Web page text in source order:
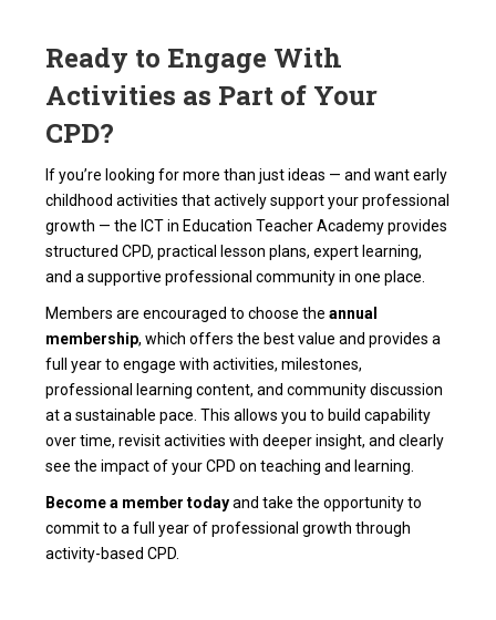
Ready to Engage With
Activities as Part of Your
CPD?
If you’re looking for more than just ideas — and want early
childhood activities that actively support your professional
growth — the ICT in Education Teacher Academy provides
structured CPD, practical lesson plans, expert learning,
and a supportive professional community in one place.
Members are encouraged to choose theannual
membership, which offers the best value and provides a
full year to engage with activities, milestones,
professional learning content, and community discussion
at a sustainable pace. This allows you to build capability
over time, revisit activities with deeper insight, and clearly
see the impact of your CPD on teaching and learning.
Become a member todayand take the opportunity to
commit to a full year of professional growth through
activity-based CPD.